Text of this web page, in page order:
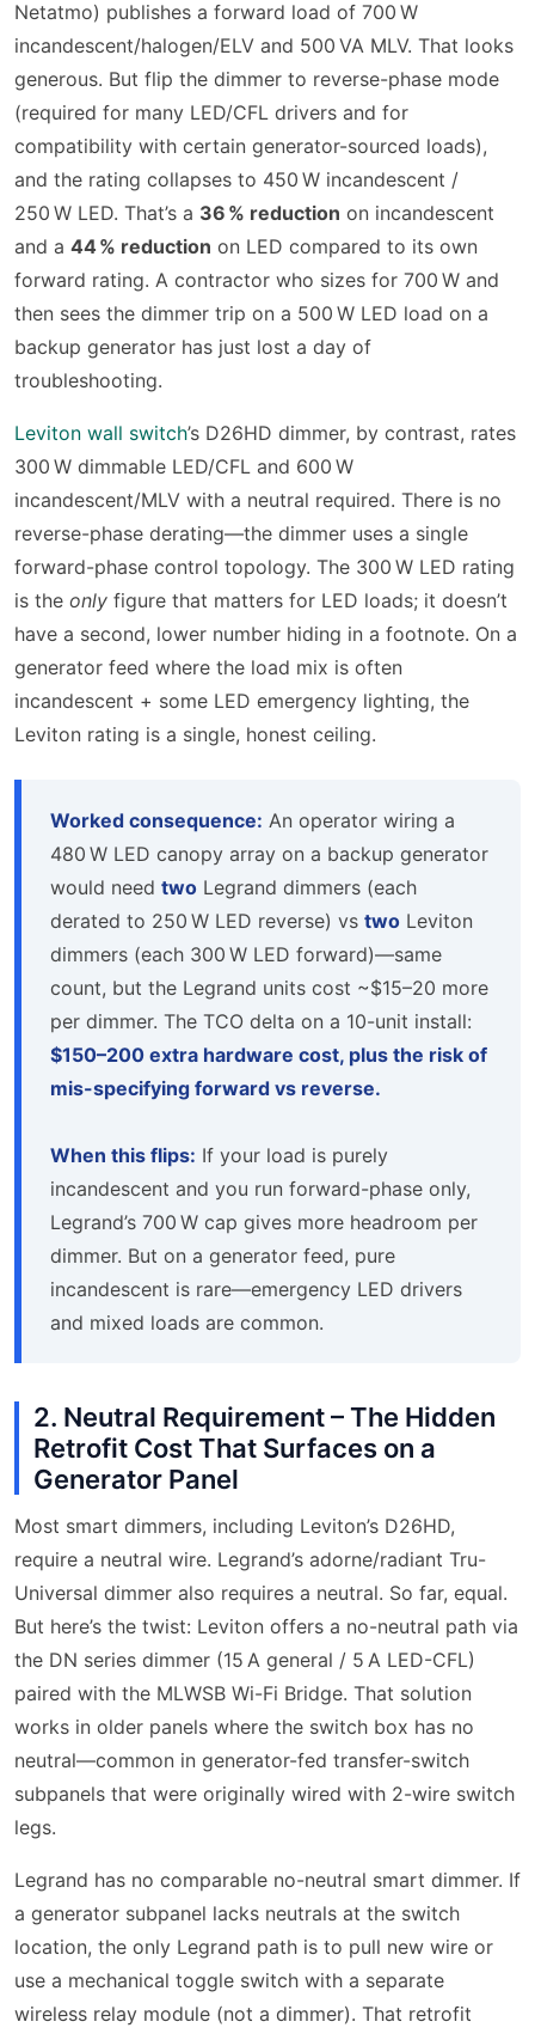
Netatmo) publishes a forward load of 700 W
incandescent/halogen/ELV and 500 VA MLV. That looks
generous. But flip the dimmer to reverse-phase mode
(required for many LED/CFL drivers and for
compatibility with certain generator-sourced loads),
and the rating collapses to 450 W incandescent /
250 W LED. That’s a 36 % reduction on incandescent
and a 44 % reduction on LED compared to its own
forward rating. A contractor who sizes for 700 W and
then sees the dimmer trip on a 500 W LED load on a
backup generator has just lost a day of
troubleshooting.
Leviton wall switch’s D26HD dimmer, by contrast, rates
300 W dimmable LED/CFL and 600 W
incandescent/MLV with a neutral required. There is no
reverse-phase derating—the dimmer uses a single
forward-phase control topology. The 300 W LED rating
is the only figure that matters for LED loads; it doesn’t
have a second, lower number hiding in a footnote. On a
generator feed where the load mix is often
incandescent + some LED emergency lighting, the
Leviton rating is a single, honest ceiling.
Worked consequence: An operator wiring a
480 W LED canopy array on a backup generator
would need two Legrand dimmers (each
derated to 250 W LED reverse) vs two Leviton
dimmers (each 300 W LED forward)—same
count, but the Legrand units cost ~$15–20 more
per dimmer. The TCO delta on a 10-unit install:
$150–200 extra hardware cost, plus the risk of
mis-specifying forward vs reverse.
When this flips: If your load is purely
incandescent and you run forward-phase only,
Legrand’s 700 W cap gives more headroom per
dimmer. But on a generator feed, pure
incandescent is rare—emergency LED drivers
and mixed loads are common.
2. Neutral Requirement – The Hidden
Retrofit Cost That Surfaces on a
Generator Panel
Most smart dimmers, including Leviton’s D26HD,
require a neutral wire. Legrand’s adorne/radiant Tru-
Universal dimmer also requires a neutral. So far, equal.
But here’s the twist: Leviton offers a no-neutral path via
the DN series dimmer (15 A general / 5 A LED-CFL)
paired with the MLWSB Wi-Fi Bridge. That solution
works in older panels where the switch box has no
neutral—common in generator-fed transfer-switch
subpanels that were originally wired with 2-wire switch
legs.
Legrand has no comparable no-neutral smart dimmer. If
a generator subpanel lacks neutrals at the switch
location, the only Legrand path is to pull new wire or
use a mechanical toggle switch with a separate
wireless relay module (not a dimmer). That retrofit